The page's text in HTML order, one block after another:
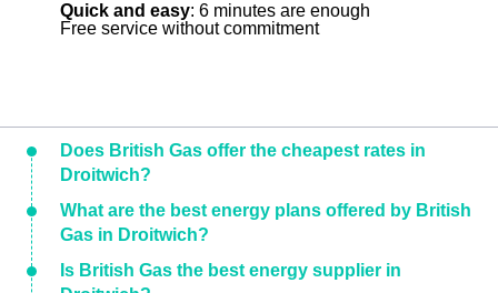
Quick and easy: 6 minutes are enough
Free service without commitment
Does British Gas offer the cheapest rates in
Droitwich?
What are the best energy plans offered by British
Gas in Droitwich?
Is British Gas the best energy supplier in